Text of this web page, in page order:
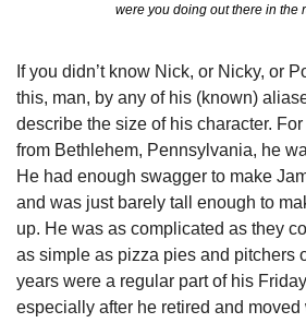
were you doing out there in the
If you didn’t know Nick, or Nicky, or
this, man, by any of his (known)
describe the size of his character.
from Bethlehem, Pennsylvania, he
He had enough swagger to make
and was just barely tall enough to
up. He was as complicated as they
as simple as pizza pies and pitchers
years were a regular part of his
especially after he retired and moved